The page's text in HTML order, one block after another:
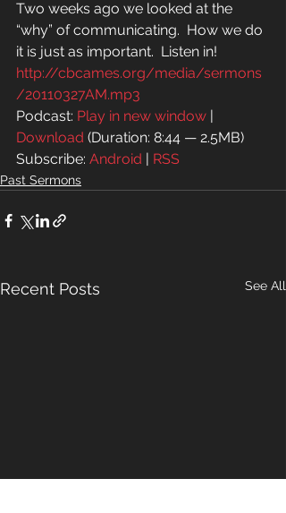
Two weeks ago we looked at the
“why” of communicating.  How we do
it is just as important.  Listen in!
http://cbcames.org/media/sermons
/20110327AM.mp3
Podcast: Play in new window |
Download (Duration: 8:44 — 2.5MB)
Subscribe: Android | RSS
Past Sermons
Recent Posts See All